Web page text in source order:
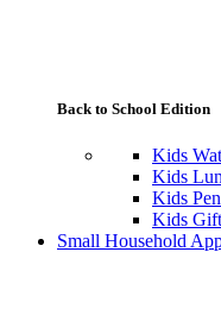
Back to School Edition
Kids
Kids
Kids
Kids
Small Household